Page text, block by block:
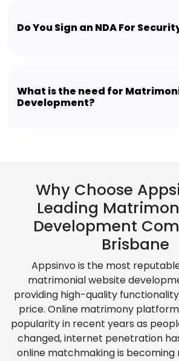
Do You Sign an NDA For
What is the need for
Development?
Why Choose
Leading
Development
Brisbane
Appsinvo is the most
matrimonial website
providing high-quality
price. Online matrimony
popularity in recent years as
changed, internet penetration
online matchmaking is